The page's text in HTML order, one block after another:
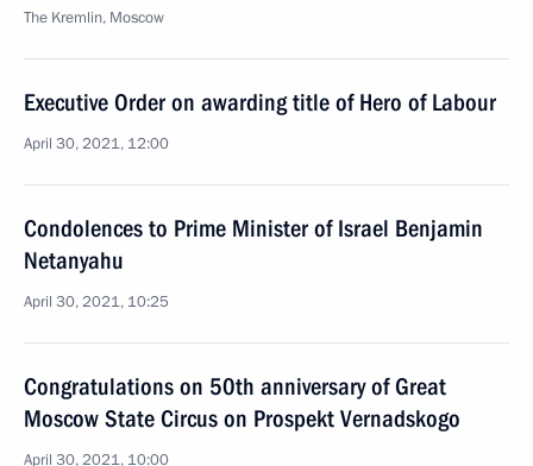
The Kremlin, Moscow
Executive Order on awarding title of Hero of Labour
April 30, 2021, 12:00
Condolences to Prime Minister of Israel Benjamin
Netanyahu
April 30, 2021, 10:25
Congratulations on 50th anniversary of Great
Moscow State Circus on Prospekt Vernadskogo
April 30, 2021, 10:00